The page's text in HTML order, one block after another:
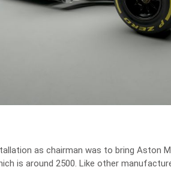
as chairman was to bring Aston
is around 2500. Like other